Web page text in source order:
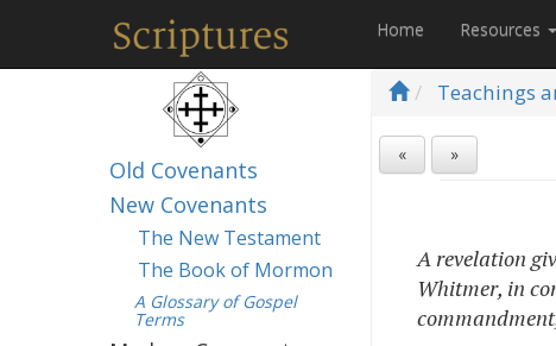
Home Resources
Old Covenants
New Covenants
The New Testament
The Book of Mormon
A Glossary of Gospel
Terms
Teachings
« »
A revelation
Whitmer, in